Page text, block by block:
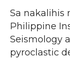
Sa nakalihis
Philippine
Seismology
pyroclastic